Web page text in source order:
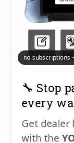
no subscriptions
🔧 Stop
every
Get dealer
with the